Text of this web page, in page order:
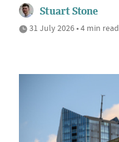
Stuart Stone
31 July 2026 • 4 min read